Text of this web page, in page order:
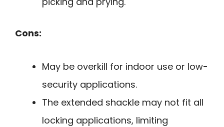
Cons:
May be overkill for indoor use or low-
security applications.
The extended shackle may not fit all
locking applications, limiting